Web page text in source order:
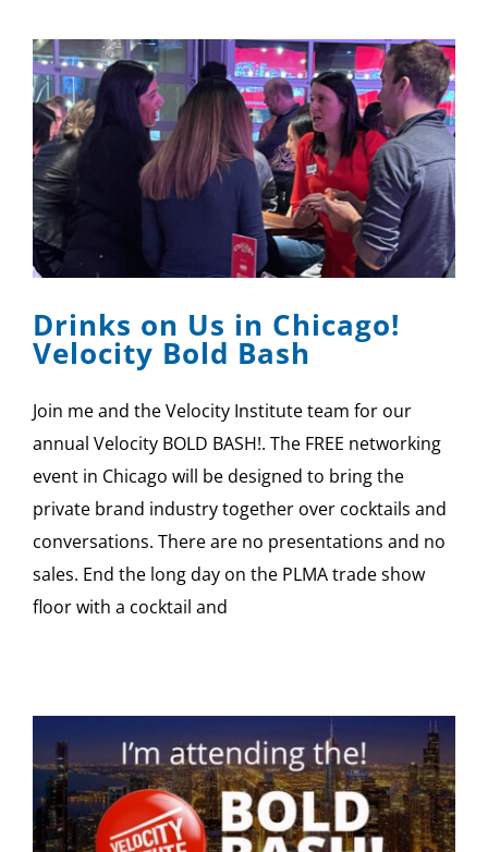
Drinks on Us in Chicago!
Velocity Bold Bash
Join me and the Velocity Institute team for our
annual Velocity BOLD BASH!. The FREE networking
event in Chicago will be designed to bring the
private brand industry together over cocktails and
conversations. There are no presentations and no
sales. End the long day on the PLMA trade show
floor with a cocktail and